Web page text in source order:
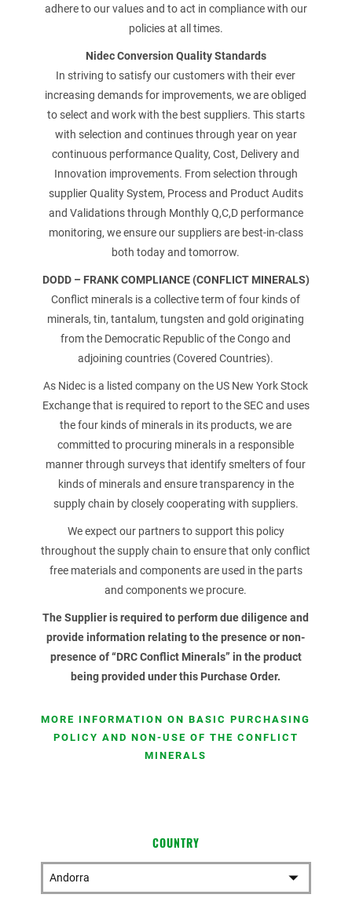
adhere to our values and to act in compliance with our
policies at all times.
Nidec Conversion Quality Standards
In striving to satisfy our customers with their ever
increasing demands for improvements, we are obliged
to select and work with the best suppliers. This starts
with selection and continues through year on year
continuous performance Quality, Cost, Delivery and
Innovation improvements. From selection through
supplier Quality System, Process and Product Audits
and Validations through Monthly Q,C,D performance
monitoring, we ensure our suppliers are best-in-class
both today and tomorrow.
DODD – FRANK COMPLIANCE (CONFLICT MINERALS)
Conflict minerals is a collective term of four kinds of
minerals, tin, tantalum, tungsten and gold originating
from the Democratic Republic of the Congo and
adjoining countries (Covered Countries).
As Nidec is a listed company on the US New York Stock
Exchange that is required to report to the SEC and uses
the four kinds of minerals in its products, we are
committed to procuring minerals in a responsible
manner through surveys that identify smelters of four
kinds of minerals and ensure transparency in the
supply chain by closely cooperating with suppliers.
We expect our partners to support this policy
throughout the supply chain to ensure that only conflict
free materials and components are used in the parts
and components we procure.
The Supplier is required to perform due diligence and
provide information relating to the presence or non-
presence of “DRC Conflict Minerals” in the product
being provided under this Purchase Order.
MORE INFORMATION ON BASIC PURCHASING
POLICY AND NON-USE OF THE CONFLICT
MINERALS
COUNTRY
VOTRE QUESTION
ATTACHMENT
J’ai lu et j’accepte la politique de confidentialité
Après avoir lu lapolitique de confidentialité, je consens
au traitement de mes données personnelles afin de
publicitaires, y compris par l'envoi de bulletins
d'information.